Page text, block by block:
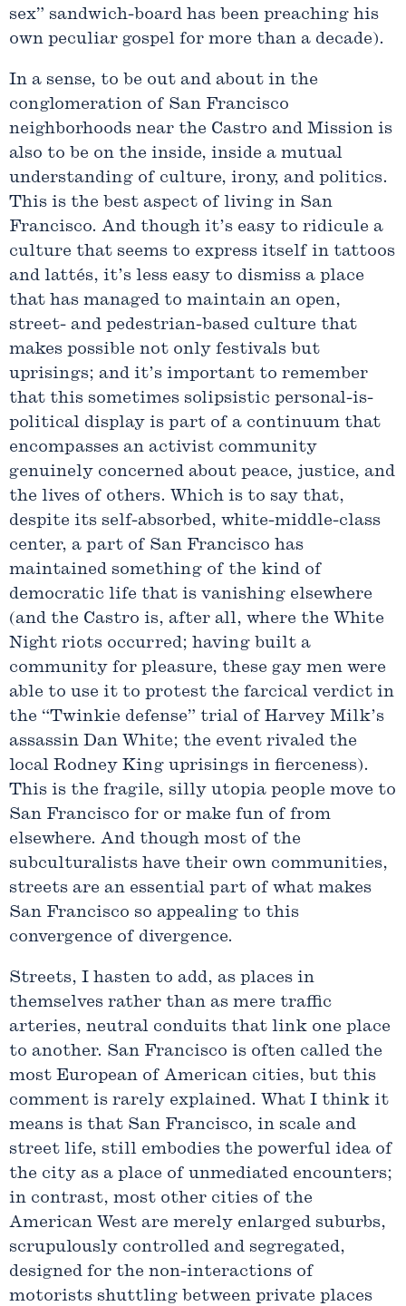
sex” sandwich-board has been preaching his
own peculiar gospel for more than a decade).
In a sense, to be out and about in the
conglomeration of San Francisco
neighborhoods near the Castro and Mission is
also to be on the inside, inside a mutual
understanding of culture, irony, and politics.
This is the best aspect of living in San
Francisco. And though it’s easy to ridicule a
culture that seems to express itself in tattoos
and lattés, it’s less easy to dismiss a place
that has managed to maintain an open,
street- and pedestrian-based culture that
makes possible not only festivals but
uprisings; and it’s important to remember
that this sometimes solipsistic personal-is-
political display is part of a continuum that
encompasses an activist community
genuinely concerned about peace, justice, and
the lives of others. Which is to say that,
despite its self-absorbed, white-middle-class
center, a part of San Francisco has
maintained something of the kind of
democratic life that is vanishing elsewhere
(and the Castro is, after all, where the White
Night riots occurred; having built a
community for pleasure, these gay men were
able to use it to protest the farcical verdict in
the “Twinkie defense” trial of Harvey Milk’s
assassin Dan White; the event rivaled the
local Rodney King uprisings in fierceness).
This is the fragile, silly utopia people move to
San Francisco for or make fun of from
elsewhere. And though most of the
subculturalists have their own communities,
streets are an essential part of what makes
San Francisco so appealing to this
convergence of divergence.
Streets, I hasten to add, as places in
themselves rather than as mere traffic
arteries, neutral conduits that link one place
to another. San Francisco is often called the
most European of American cities, but this
comment is rarely explained. What I think it
means is that San Francisco, in scale and
street life, still embodies the powerful idea of
the city as a place of unmediated encounters;
in contrast, most other cities of the
American West are merely enlarged suburbs,
scrupulously controlled and segregated,
designed for the non-interactions of
motorists shuttling between private places